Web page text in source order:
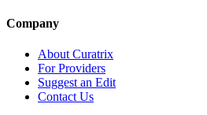
Company
About Curatrix
For Providers
Suggest an Edit
Contact Us